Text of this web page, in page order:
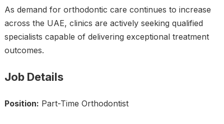
As demand for orthodontic care continues to increase
across the UAE, clinics are actively seeking qualified
specialists capable of delivering exceptional treatment
outcomes.
Job Details
Position: Part-Time Orthodontist